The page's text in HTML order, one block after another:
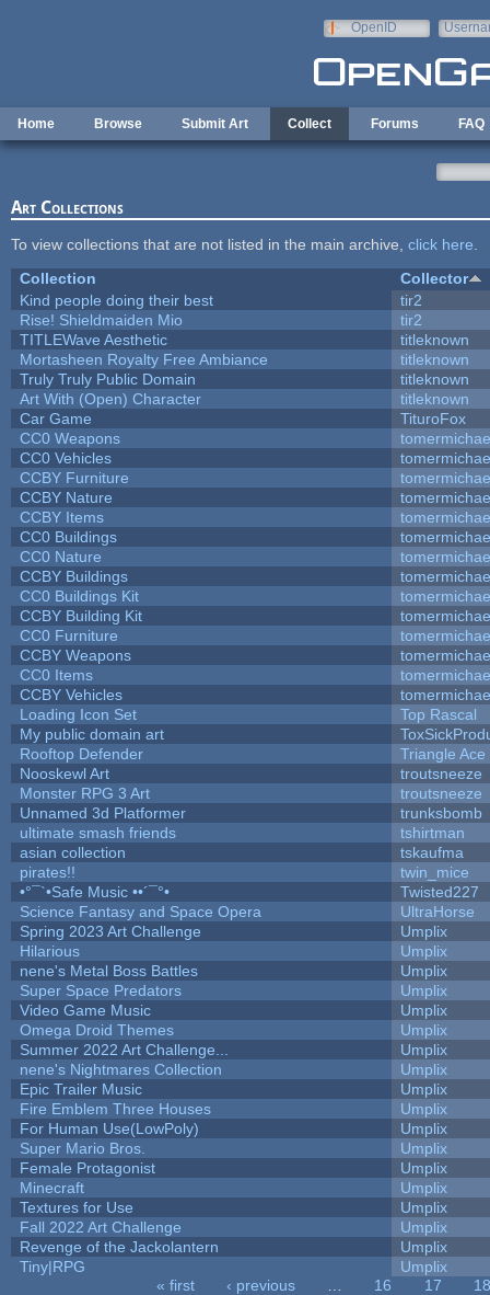
OpenID
Home Browse Submit Art Collect Forums FAQ
Art Collections
To view collections that are not listed in the main archive, click here
Collection
Collector
Kind people doing their best
tir2
Rise! Shieldmaiden Mio
tir2
TITLEWave Aesthetic
titleknown
Mortasheen Royalty Free Ambiance
titleknown
Truly Truly Public Domain
titleknown
Art With (Open) Character
titleknown
Car Game
TituroFox
CC0 Weapons
CC0 Vehicles
CCBY Furniture
CCBY Nature
CCBY Items
CC0 Buildings
CC0 Nature
CCBY Buildings
CC0 Buildings Kit
CCBY Building Kit
CC0 Furniture
CCBY Weapons
CC0 Items
CCBY Vehicles
Loading Icon Set
Top Rascal
My public domain art
Rooftop Defender
Triangle Ace
Nooskewl Art
troutsneeze
Monster RPG 3 Art
troutsneeze
Unnamed 3d Platformer
trunksbomb
ultimate smash friends
tshirtman
asian collection
tskaufma
pirates!!
twin_mice
•°¯`•Safe Music ••´¯°•
Twisted227
Science Fantasy and Space Opera
UltraHorse
Spring 2023 Art Challenge
Umplix
Hilarious
Umplix
nene's Metal Boss Battles
Umplix
Super Space Predators
Umplix
Video Game Music
Umplix
Omega Droid Themes
Umplix
Summer 2022 Art Challenge...
Umplix
nene's Nightmares Collection
Umplix
Epic Trailer Music
Umplix
Fire Emblem Three Houses
Umplix
For Human Use(LowPoly)
Umplix
Super Mario Bros.
Umplix
Female Protagonist
Umplix
Minecraft
Umplix
Textures for Use
Umplix
Fall 2022 Art Challenge
Umplix
Revenge of the Jackolantern
Umplix
Tiny|RPG
Umplix
« first ‹ previous 16 17
18